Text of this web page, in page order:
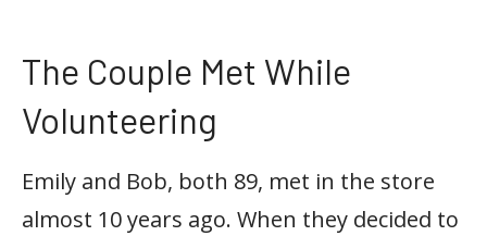
The Couple Met While
Volunteering
Emily and Bob, both 89, met in the store
almost 10 years ago. When they decided to